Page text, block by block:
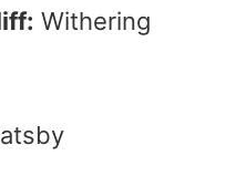
Withering